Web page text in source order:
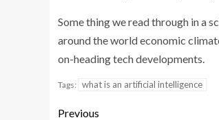
Some thing we read through in a
around the world economic
on-heading tech developments.
Tags: what is an artificial intelligence
Previous